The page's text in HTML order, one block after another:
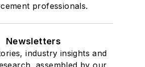
professionals.
Newsletters
industry insights and